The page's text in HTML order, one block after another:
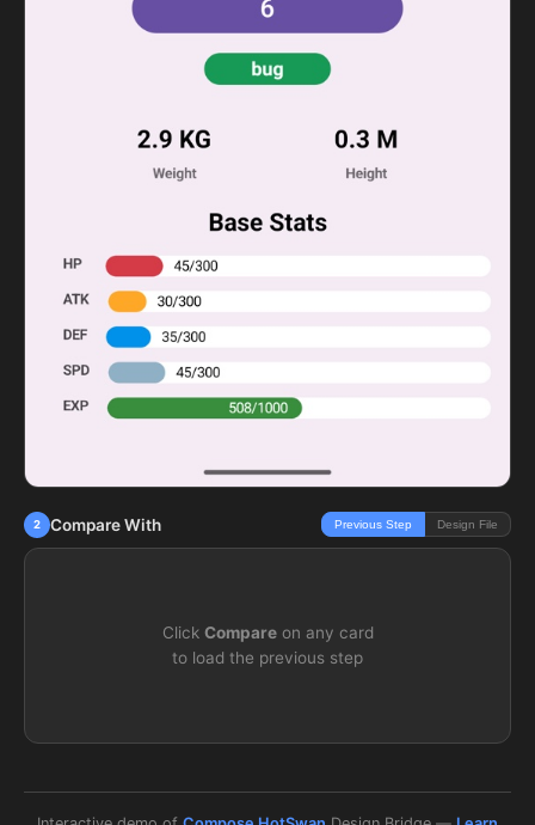
2 Compare With Previous Step Design File
Click Compareon any card
to load the previous step